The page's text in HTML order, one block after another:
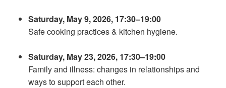
Saturday, May 9, 2026, 17:30–19:00
Safe cooking practices & kitchen hygiene.
Saturday, May 23, 2026, 17:30–19:00
Family and illness: changes in relationships and
ways to support each other.